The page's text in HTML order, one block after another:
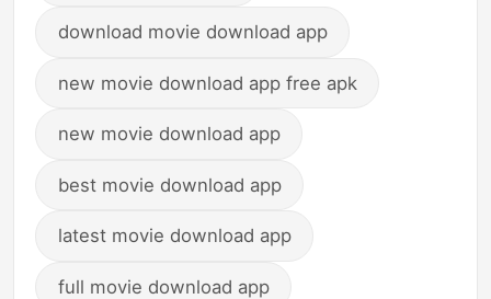
download movie download app
new movie download app free apk
new movie download app
best movie download app
latest movie download app
full movie download app